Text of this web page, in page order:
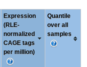
Expression
(RLE-
normalized
CAGE tags
per million)
Quantile
over all
samples